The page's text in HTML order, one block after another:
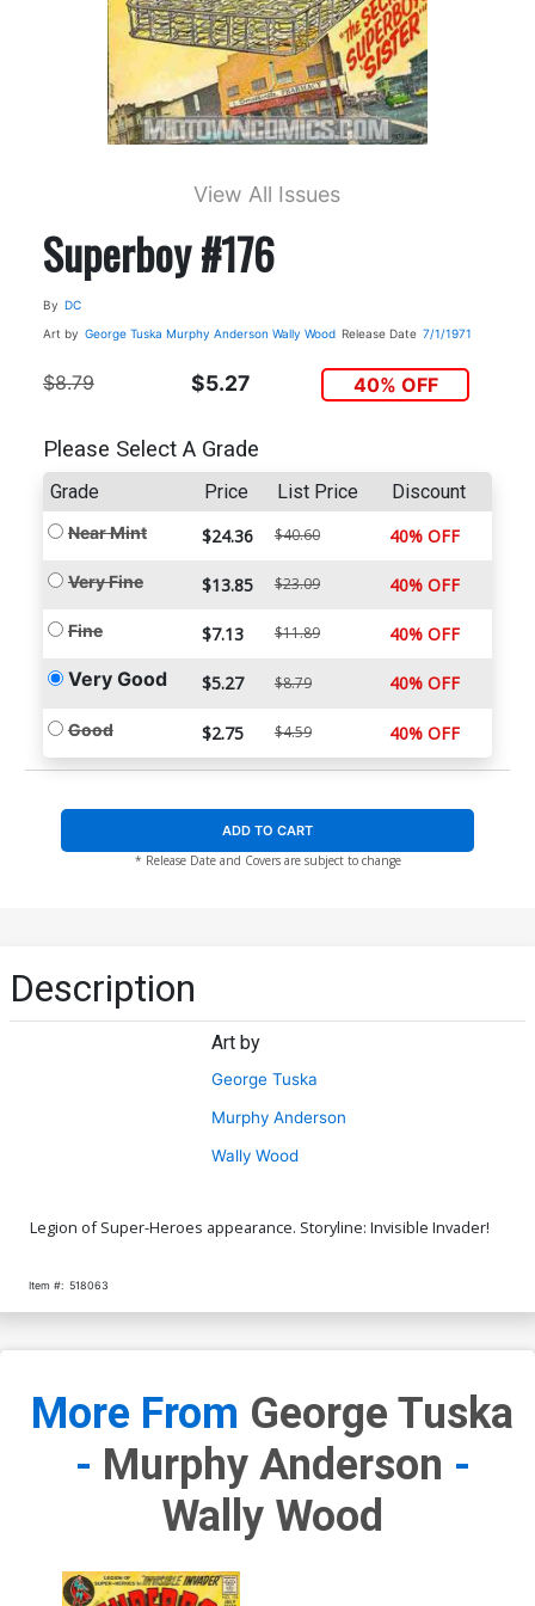
View All Issues
Superboy #176
By DC
Art by George Tuska Murphy Anderson Wally Wood Release Date 7/1/1971
$8.79 $5.27 40% OFF
Please Select A Grade
Grade Price List Price Discount
Near Mint $24.36 $40.60 40% OFF
Very Fine $13.85 $23.09 40% OFF
Fine $7.13 $11.89 40% OFF
Very Good $5.27 $8.79 40% OFF
Good $2.75 $4.59 40% OFF
ADD TO CART
* Release Date and Covers are subject to change
Description
Art by
George Tuska
Murphy Anderson
Wally Wood
Legion of Super-Heroes appearance. Storyline: Invisible Invader!
Item #: 518063
More From George Tuska
- Murphy Anderson -
Wally Wood